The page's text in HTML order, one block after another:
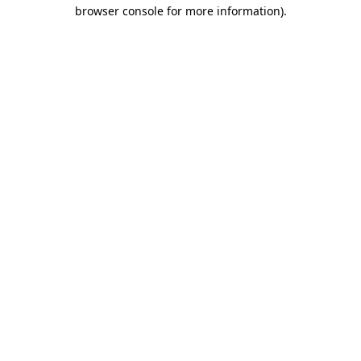
browser console for more information).